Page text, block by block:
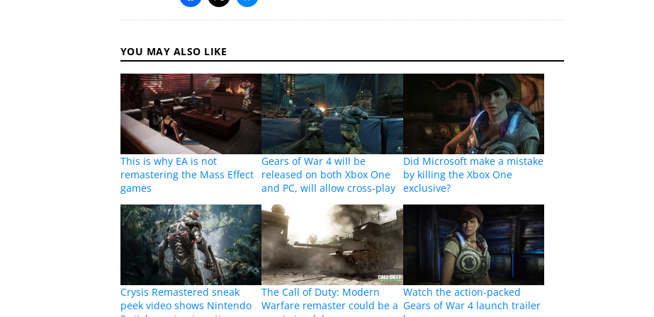
YOU MAY ALSO LIKE
This is why EA is not
remastering the Mass Effect
games
Gears of War 4 will be
released on both Xbox One
and PC, will allow cross-play
Did Microsoft make a mistake
by killing the Xbox One
exclusive?
Crysis Remastered sneak
peek video shows Nintendo
The Call of Duty: Modern
Warfare remaster could be a
Watch the action-packed
Gears of War 4 launch trailer